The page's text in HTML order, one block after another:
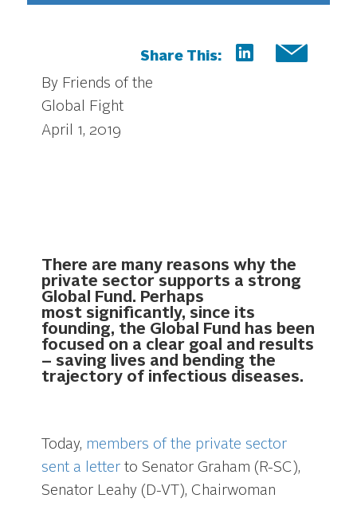
Share This:
By Friends of the
Global Fight
April 1, 2019
There are many reasons why the
private sector supports a strong
Global Fund. Perhaps
most significantly, since its
founding, the Global Fund has been
focused on a clear goal and results
– saving lives and bending the
trajectory of infectious diseases.
Today, members of the private sector
sent a letter to Senator Graham (R-SC),
Senator Leahy (D-VT), Chairwoman